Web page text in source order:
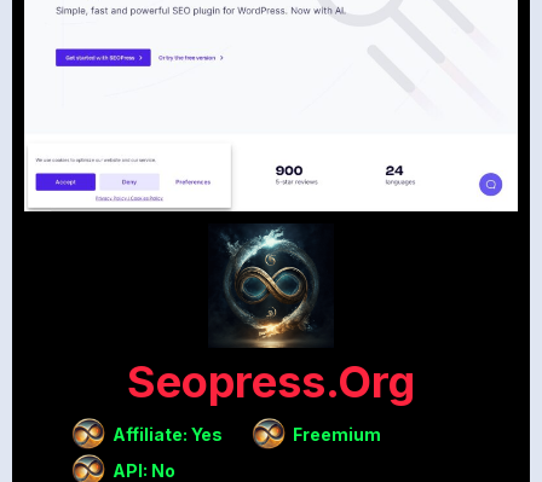
Seopress.org
Affiliate: Yes
Freemium
API: No